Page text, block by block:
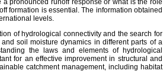
pronounced runoff response or what is the role
formation is essential. The information obtained
levels.
of hydrological connectivity and the search for
soil moisture dynamics in different parts of a
the laws and elements of hydrological
for an effective improvement in structural and
catchment management, including habitat